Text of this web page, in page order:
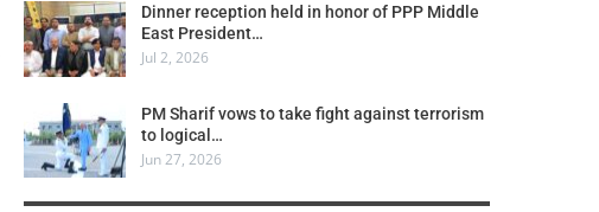
Dinner reception held in honor of PPP Middle
East President…
Jul 2, 2026
PM Sharif vows to take fight against terrorism
to logical…
Jun 27, 2026